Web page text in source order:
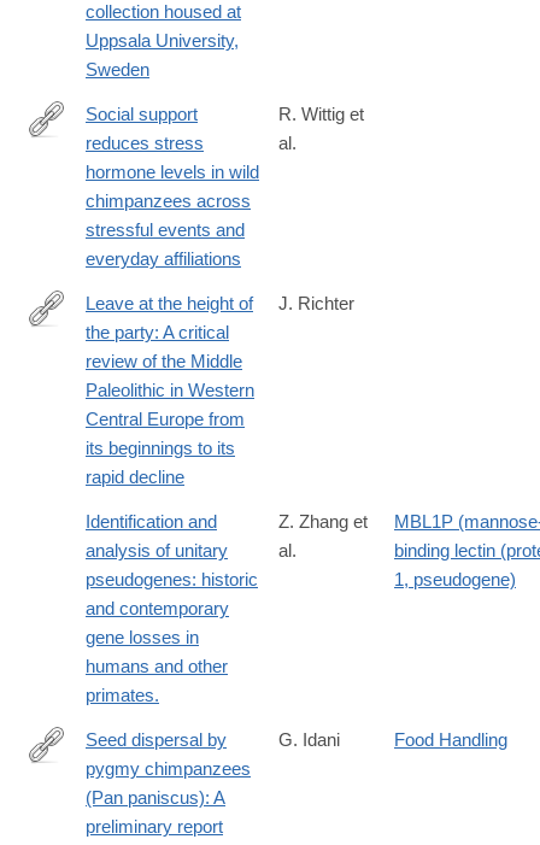
collection housed at
Uppsala University,
Sweden
http://dx.doi.org/10.1038/ncomms13361
Social support
reduces stress
hormone levels in wild
chimpanzees across
stressful events and
everyday affiliations
R. Wittig et
al.
http://www.sciencedirect.com/science/article/pii/
Leave at the height of
the party: A critical
review of the Middle
Paleolithic in Western
Central Europe from
its beginnings to its
rapid decline
J. Richter
Identification and
analysis of unitary
pseudogenes: historic
and contemporary
gene losses in
humans and other
primates.
Z. Zhang et
al.
MBL1P
binding lectin
1, pseudogene)
http://dx.doi.org/10.1007/BF02381889
Seed dispersal by
pygmy chimpanzees
(Pan paniscus): A
preliminary report
G. Idani Food Handling